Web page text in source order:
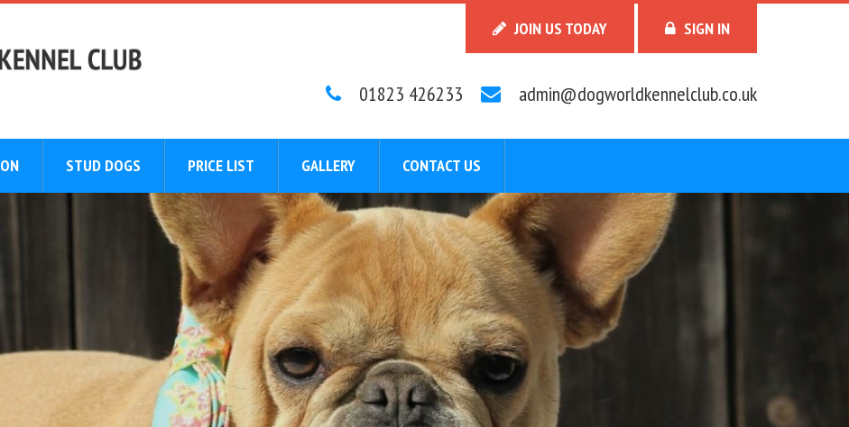
JOIN US TODAY SIGN IN
01823 426233 admin@dogworldkennelclub.co.uk
STUD DOGS PRICE LIST GALLERY CONTACT US